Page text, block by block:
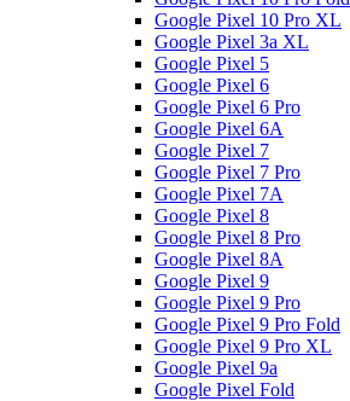
Google Pixel 10 Pro XL
Google Pixel 3a XL
Google Pixel 5
Google Pixel 6
Google Pixel 6 Pro
Google Pixel 6A
Google Pixel 7
Google Pixel 7 Pro
Google Pixel 7A
Google Pixel 8
Google Pixel 8 Pro
Google Pixel 8A
Google Pixel 9
Google Pixel 9 Pro
Google Pixel 9 Pro Fold
Google Pixel 9 Pro XL
Google Pixel 9a
Google Pixel Fold